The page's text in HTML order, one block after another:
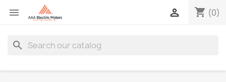
 shopping_cart (0)

search